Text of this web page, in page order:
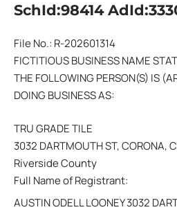
SchId:98414
File No.: R-202601314
FICTITIOUS BUSINESS NAME
THE FOLLOWING PERSON(S) IS
DOING BUSINESS AS:
TRU GRADE TILE
3032 DARTMOUTH ST, CORONA,
Riverside County
Full Name of Registrant:
AUSTIN ODELL LOONEY 3032